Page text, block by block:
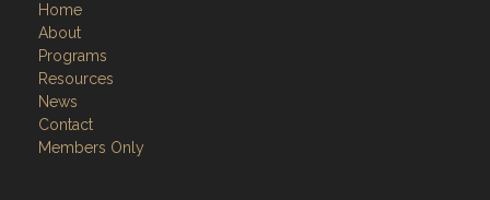
Home
About
Programs
Resources
News
Contact
Members Only